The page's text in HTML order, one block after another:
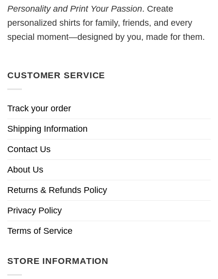
Personality and Print Your Passion. Create
personalized shirts for family, friends, and every
special moment—designed by you, made for them.
CUSTOMER SERVICE
Track your order
Shipping Information
Contact Us
About Us
Returns & Refunds Policy
Privacy Policy
Terms of Service
STORE INFORMATION